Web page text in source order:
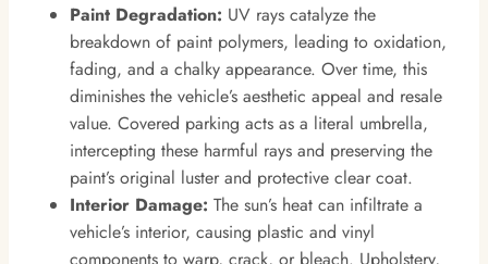
Paint Degradation: UV rays catalyze the
breakdown of paint polymers, leading to oxidation,
fading, and a chalky appearance. Over time, this
diminishes the vehicle’s aesthetic appeal and resale
value. Covered parking acts as a literal umbrella,
intercepting these harmful rays and preserving the
paint’s original luster and protective clear coat.
Interior Damage: The sun’s heat can infiltrate a
vehicle’s interior, causing plastic and vinyl
components to warp, crack, or bleach. Upholstery,